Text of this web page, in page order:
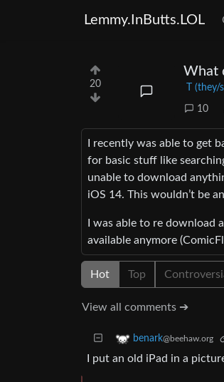
Lemmy.InButts.LOL
20
What
T (they/
10
I recently was able to get
for basic stuff like
unable to download
iOS 14. This wouldn’t be
I was able to re
available anymore
Hot Top
View all comments ➔
benark@beehaw.org
I put an old iPad in a